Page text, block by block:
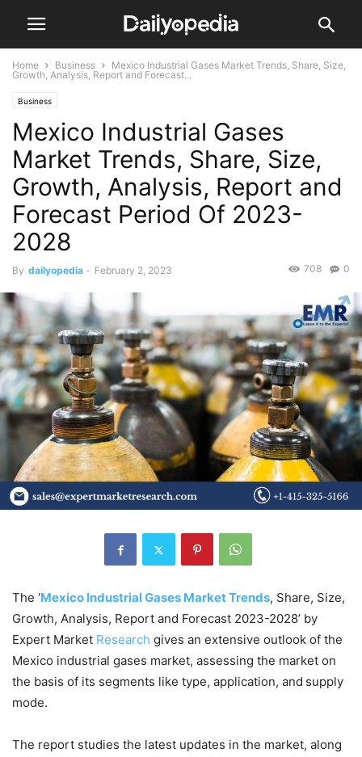
Home Business
Mexico Industrial Gases Market Trends, Share, Size,
Growth, Analysis, Report and Forecast...
Business
Mexico Industrial Gases
Market Trends, Share, Size,
Growth, Analysis, Report and
Forecast Period Of 2023-
2028
By dailyopedia - February 2, 2023 0
708
The ‘Mexico Industrial Gases Market Trends, Share, Size,
Growth, Analysis, Report and Forecast 2023-2028’ by
Expert Market Research gives an extensive outlook of the
Mexico industrial gases market, assessing the market on
the basis of its segments like type, application, and supply
mode.
The report studies the latest updates in the market, along